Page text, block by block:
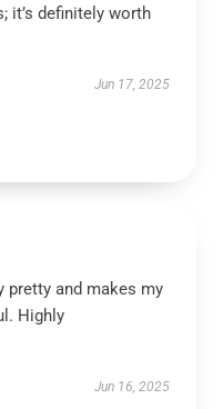
it’s definitely worth
Jun 17, 2025
pretty and makes my
Highly
Jun 16, 2025